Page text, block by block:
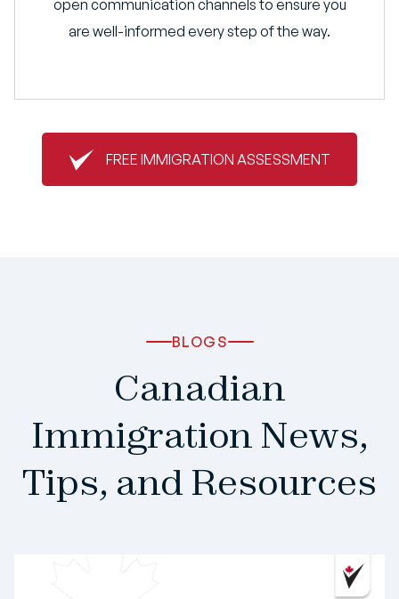
open communication channels to ensure you
are well-informed every step of the way.
FREE IMMIGRATION ASSESSMENT
BLOGS
Canadian
Immigration News,
Tips, and Resources